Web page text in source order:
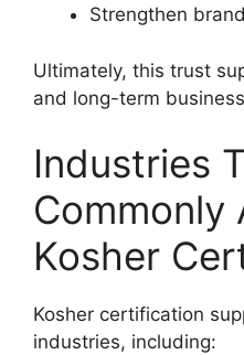
Strengthen
Ultimately, this trust
and long-term
Industries
Commonly
Kosher
Kosher certification
industries, including: